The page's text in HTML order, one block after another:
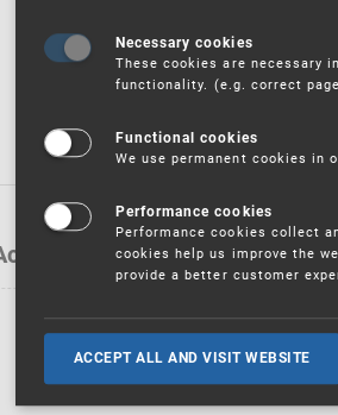
Service — Notifications
Necessary cookies
These cookies are necessary
functionality. (e.g. correct
Functional cookies
We use permanent cookies in
Performance cookies
Performance cookies collect
cookies help us improve the
provide a better customer
ACCEPT ALL AND VISIT WEBSITE